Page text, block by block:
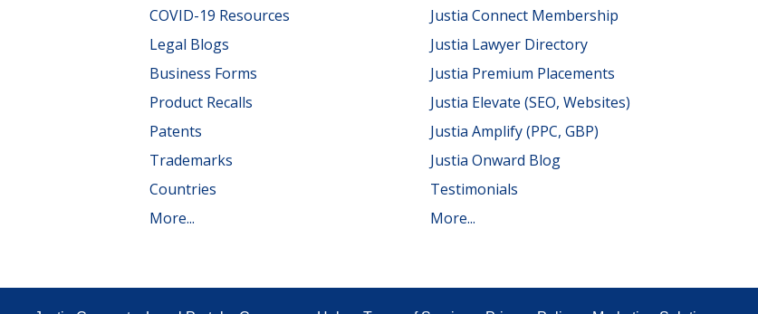
COVID-19 Resources
Legal Blogs
Business Forms
Product Recalls
Patents
Trademarks
Countries
More...
Justia Connect Membership
Justia Lawyer Directory
Justia Premium Placements
Justia Elevate (SEO, Websites)
Justia Amplify (PPC, GBP)
Justia Onward Blog
Testimonials
More...